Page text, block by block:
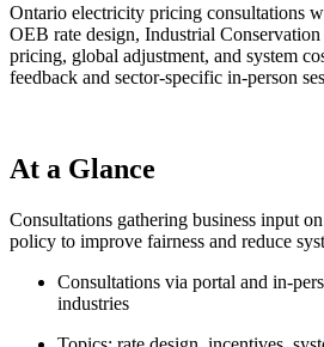
Ontario electricity pricing consultations
OEB rate design, Industrial
pricing, global adjustment, and system
feedback and sector-specific in-person
At a Glance
Consultations gathering business input
policy to improve fairness and reduce
Consultations via portal and in-
industries